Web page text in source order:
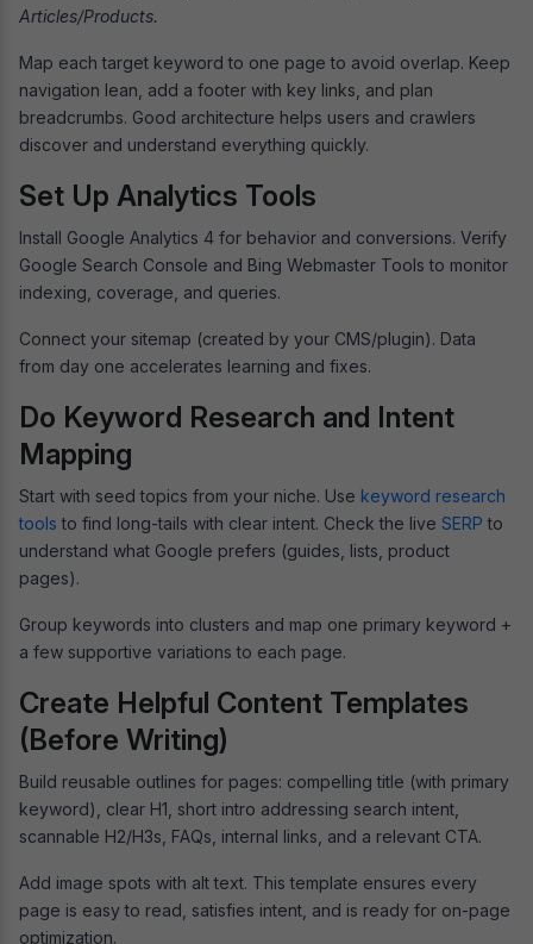
Articles/Products.
Map each target keyword to one page to avoid overlap. Keep
navigation lean, add a footer with key links, and plan
breadcrumbs. Good architecture helps users and crawlers
discover and understand everything quickly.
Set Up Analytics Tools
Install Google Analytics 4 for behavior and conversions. Verify
Google Search Console and Bing Webmaster Tools to monitor
indexing, coverage, and queries.
Connect your sitemap (created by your CMS/plugin). Data
from day one accelerates learning and fixes.
Do Keyword Research and Intent
Mapping
Start with seed topics from your niche. Use keyword research
tools to find long-tails with clear intent. Check the live SERP to
understand what Google prefers (guides, lists, product
pages).
Group keywords into clusters and map one primary keyword +
a few supportive variations to each page.
Create Helpful Content Templates
(Before Writing)
Build reusable outlines for pages: compelling title (with primary
keyword), clear H1, short intro addressing search intent,
scannable H2/H3s, FAQs, internal links, and a relevant CTA.
Add image spots with alt text. This template ensures every
page is easy to read, satisfies intent, and is ready for on-page
optimization.